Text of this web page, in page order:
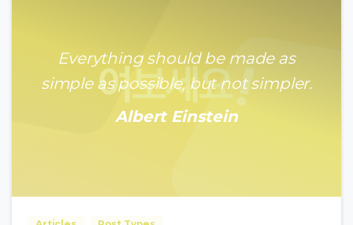
Everything should be made as
simple as possible, but not simpler.
Albert Einstein